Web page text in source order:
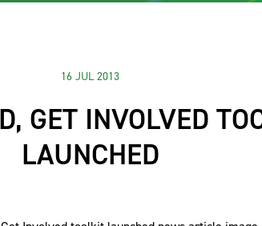
16 JUL 2013
GET INVOLVED
LAUNCHED